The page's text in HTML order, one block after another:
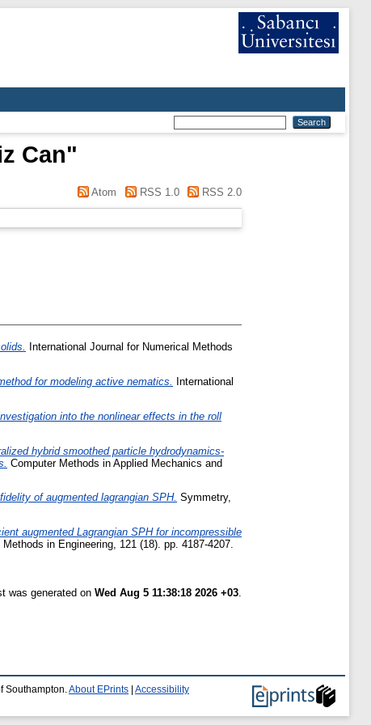
Can"
Atom RSS 1.0 RSS 2.0
International Journal for Numerical Methods
for modeling active nematics.
International
into the nonlinear effects in the roll
hybrid smoothed particle hydrodynamics-
Computer Methods in Applied Mechanics and
of augmented lagrangian SPH. Symmetry,
augmented Lagrangian SPH for incompressible
in Engineering, 121 (18). pp. 4187-4207.
was generated on Wed Aug 5 11:38:18 2026 +03.
Southampton. About EPrints Accessibility